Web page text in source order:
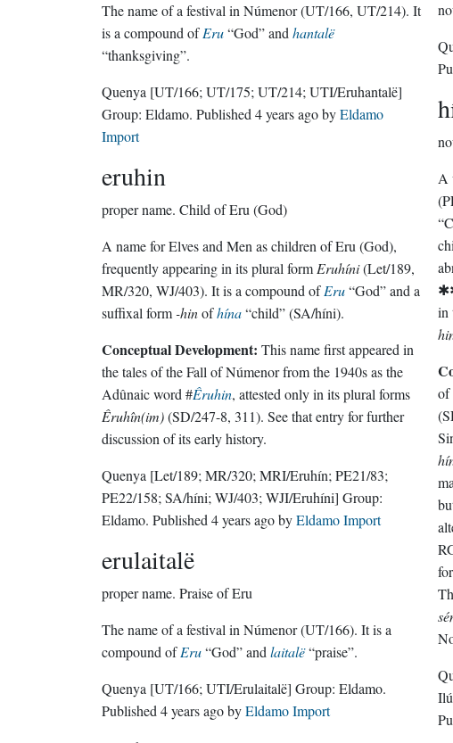
The name of a festival in Númenor (UT/166, UT/214). It
is a compound ofEru“God” and hantalë
“thanksgiving”.
Quenya [UT/166; UT/175; UT/214; UTI/Eruhantalë]
Group: Eldamo . Published 4 years agobyEldamo
Import
eruhin
proper name. Child of Eru (God)
A name for Elves and Men as children of Eru (God),
frequently appearing in its plural form Eruhíni(Let/189,
MR/320, WJ/403). It is a compound ofEru“God” and a
suffixal form-hinofhína“child” (SA/híni).
Conceptual Development: This name first appeared in
the tales of the Fall of Númenor from the 1940s as the
Adûnaic word #Êruhin, attested only in its plural forms
Êruhîn(im)(SD/247-8, 311). See that entry for further
discussion of its early history.
Quenya [Let/189; MR/320; MRI/Eruhín; PE21/83;
PE22/158; SA/híni; WJ/403; WJI/Eruhíni] Group:
Eldamo . Published 4 years agobyEldamo Import
erulaitalë
proper name. Praise of Eru
The name of a festival in Númenor (UT/166). It is a
compound ofEru“God” and laitalë“praise”.
Quenya [UT/166; UTI/Erulaitalë] Group: Eldamo.
Published 4 years agobyEldamo Import
A
in
of